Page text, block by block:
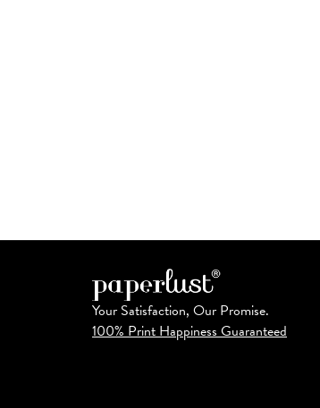
Your Satisfaction, Our Promise.
100% Print Happiness Guaranteed